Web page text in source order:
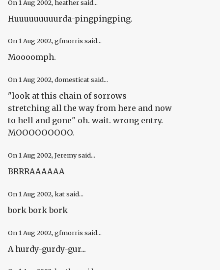
On 1 Aug 2002, heather said...
Huuuuuuuuurda-pingpingping.
On 1 Aug 2002, gfmorris said...
Moooomph.
On 1 Aug 2002, domesticat said...
"look at this chain of sorrows
stretching all the way from here and now
to hell and gone" oh. wait. wrong entry.
MOOOOOOOOO.
On 1 Aug 2002, Jeremy said...
BRRRAAAAAA
On 1 Aug 2002, kat said...
bork bork bork
On 1 Aug 2002, gfmorris said...
A hurdy-gurdy-gur...